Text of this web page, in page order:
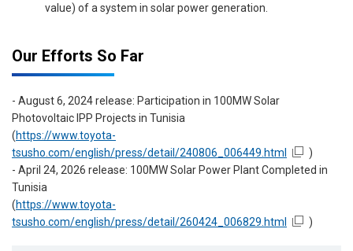
value) of a system in solar power generation.
Our Efforts So Far
- August 6, 2024 release: Participation in 100MW Solar
Photovoltaic IPP Projects in Tunisia
(https://www.toyota-
tsusho.com/english/press/detail/240806_006449.html
)
- April 24, 2026 release: 100MW Solar Power Plant Completed in
Tunisia
(https://www.toyota-
tsusho.com/english/press/detail/260424_006829.html
)